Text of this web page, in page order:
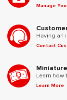
Manage
Having an
Contact
Learn how
Learn More